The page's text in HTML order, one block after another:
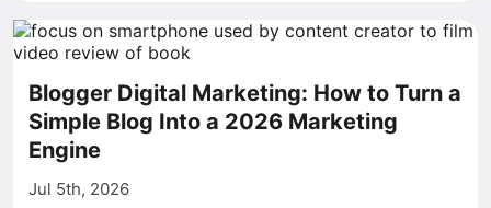
Blogger Digital Marketing: How to Turn a
Simple Blog Into a 2026 Marketing
Engine
Jul 5th, 2026